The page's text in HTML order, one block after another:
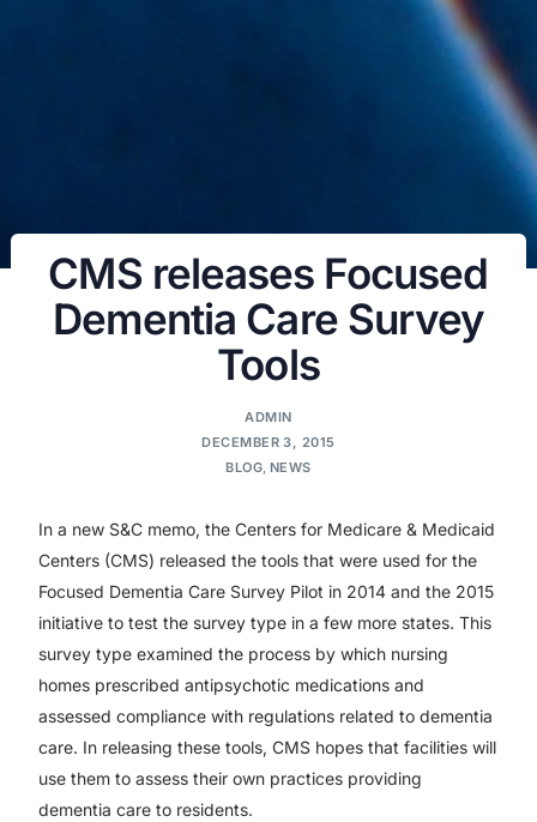
CMS releases Focused
Dementia Care Survey
Tools
ADMIN
DECEMBER 3, 2015
BLOG, NEWS
In a new S&C memo, the Centers for Medicare & Medicaid
Centers (CMS) released the tools that were used for the
Focused Dementia Care Survey Pilot in 2014 and the 2015
initiative to test the survey type in a few more states. This
survey type examined the process by which nursing
homes prescribed antipsychotic medications and
assessed compliance with regulations related to dementia
care. In releasing these tools, CMS hopes that facilities will
use them to assess their own practices providing
dementia care to residents.